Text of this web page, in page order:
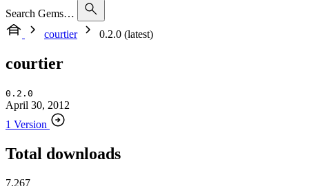
Search Gems…
courtier
0.2.0 (latest)
courtier
0.2.0
April 30, 2012
1 Version
Total downloads
7,267